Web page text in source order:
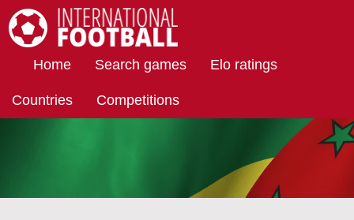
Home Search games Elo ratings
Countries Competitions